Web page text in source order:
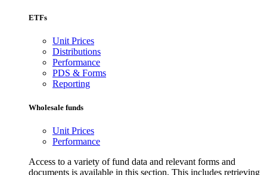
ETFs
Unit Prices
Distributions
Performance
PDS & Forms
Reporting
Wholesale funds
Unit Prices
Performance
Access to a variety of fund data and relevant forms and
documents is available in this section. This includes retrieving